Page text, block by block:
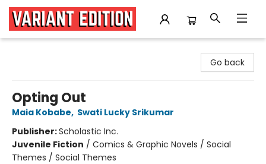
Go back
Opting Out
Maia Kobabe, Swati Lucky Srikumar
Publisher:Scholastic Inc.
Juvenile Fiction / Comics & Graphic Novels / Social
Themes / Social Themes